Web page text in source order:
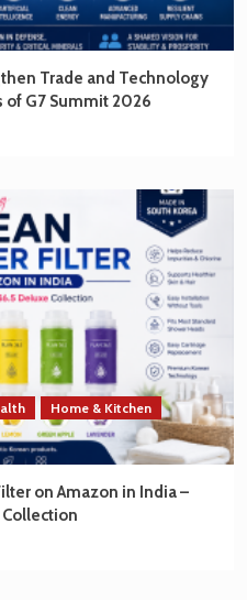
Trade and Technology
G7 Summit 2026
Home & Kitchen
on Amazon in India –